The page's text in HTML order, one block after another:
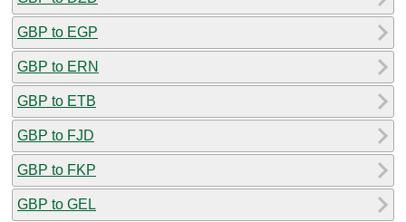
GBP to EGP
GBP to ERN
GBP to ETB
GBP to FJD
GBP to FKP
GBP to GEL